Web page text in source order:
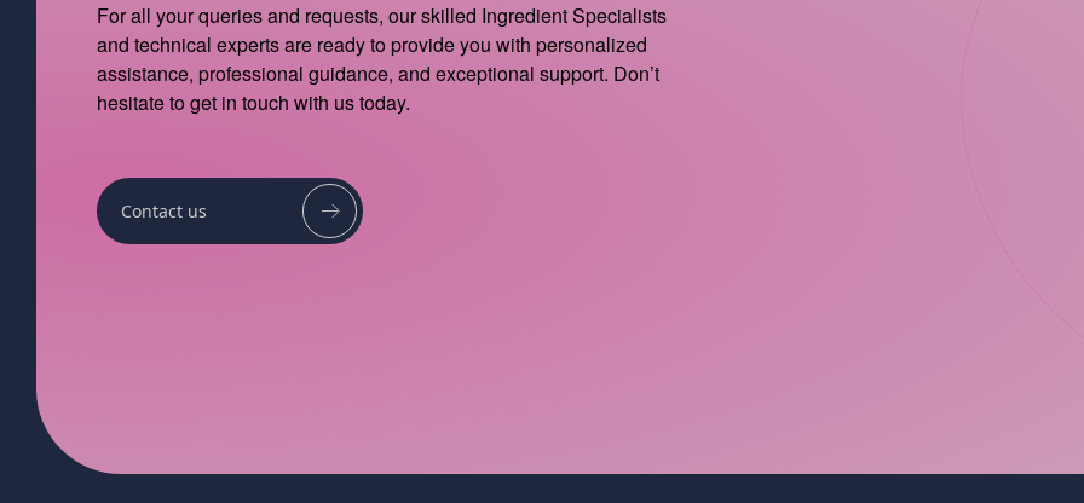
For all your queries and requests, our skilled Ingredient Specialists
and technical experts are ready to provide you with personalized
assistance, professional guidance, and exceptional support. Don’t
hesitate to get in touch with us today.
Contact us